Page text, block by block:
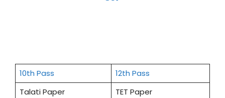
10th Pass
12th Pass
Talati Paper
TET Paper